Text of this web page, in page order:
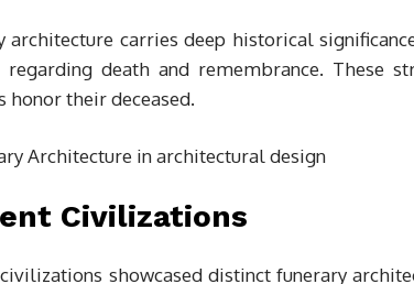
architecture carries deep historical
regarding death and remembrance. These
honor their deceased.
Civilizations
showcased distinct funerary